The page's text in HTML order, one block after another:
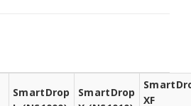
SmartDrop
SmartDrop
XF